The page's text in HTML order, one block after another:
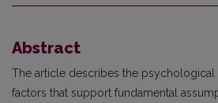
Abstract
The article describes the
factors that support fundamental